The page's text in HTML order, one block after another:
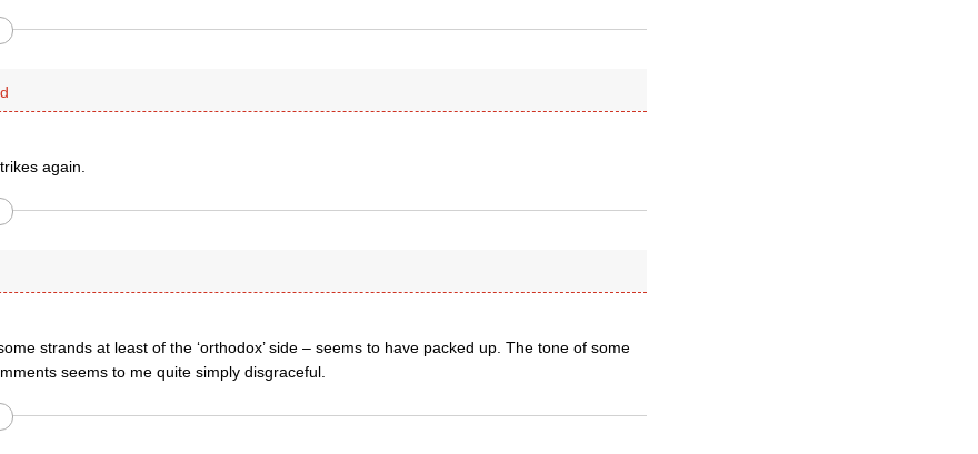
again.
strands at least of the ‘orthodox’ side – seems to have packed up. The tone of some
seems to me quite simply disgraceful.